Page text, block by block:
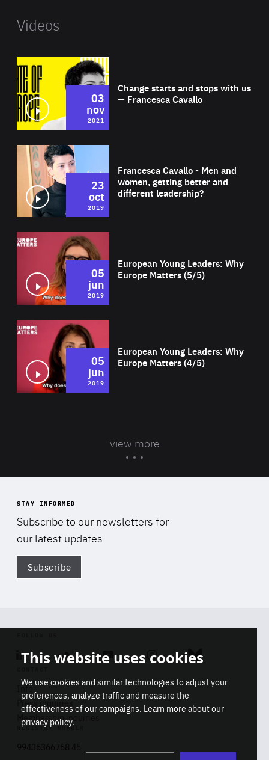
Videos
Change starts and stops with us
— Francesca Cavallo
03
nov
2021
Francesca Cavallo - Men and
women, getting better and
different leadership?
23
oct
2019
European Young Leaders: Why
Europe Matters (5/5)
05
jun
2019
European Young Leaders: Why
Europe Matters (4/5)
05
jun
2019
view more
STAY INFORMED
Subscribe to our newsletters for
our latest updates
Subscribe
Linkedin SoundcloudYoutube Instagram Bluesky
Info
Press inquiries
Membership inquiries
REGISTRY NUMBER
This website uses cookies
We use cookies and similar technologies to adjust your
preferences, analyze traffic and measure the
effectiveness of our campaigns. Learn more about our
privacy policy.